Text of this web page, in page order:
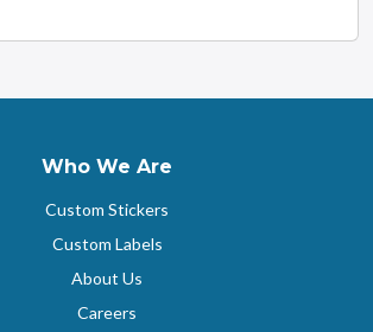
Who We Are
Custom Stickers
Custom Labels
About Us
Careers